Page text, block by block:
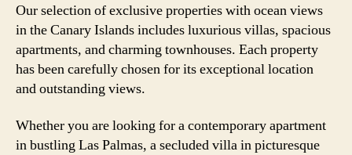
Our selection of exclusive properties with ocean views
in the Canary Islands includes luxurious villas, spacious
apartments, and charming townhouses. Each property
has been carefully chosen for its exceptional location
and outstanding views.
Whether you are looking for a contemporary apartment
in bustling Las Palmas, a secluded villa in picturesque